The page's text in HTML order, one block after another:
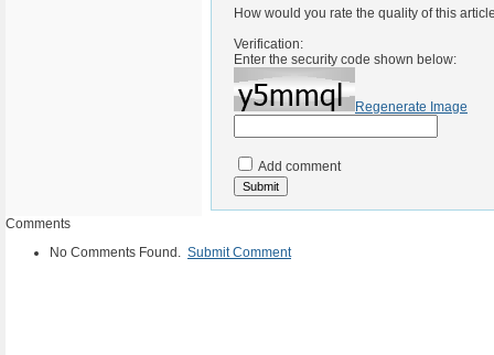
How would you rate the quality of this
Verification:
Enter the security code shown below:
Regenerate Image
Add comment
Comments
No Comments Found. Submit Comment